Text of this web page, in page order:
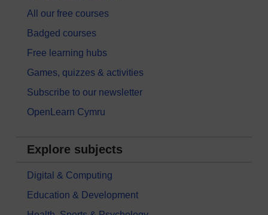
All our free courses
Badged courses
Free learning hubs
Games, quizzes & activities
Subscribe to our newsletter
OpenLearn Cymru
Explore subjects
Digital & Computing
Education & Development